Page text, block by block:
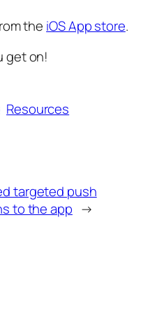
the iOS App store.
get on!
Resources
targeted push
to the app →